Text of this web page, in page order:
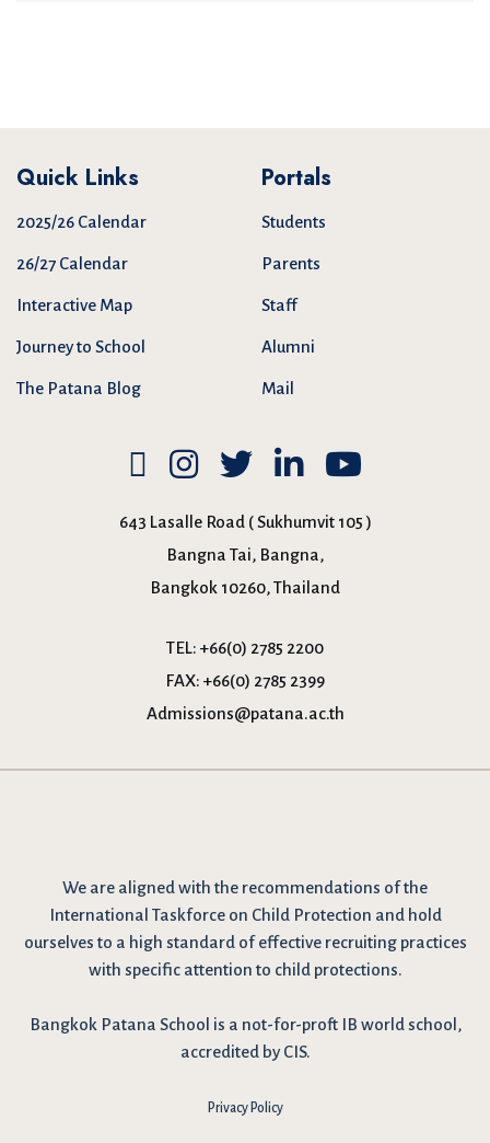
Quick Links
2025/26 Calendar
26/27 Calendar
Interactive Map
Journey to School
The Patana Blog
Portals
Students
Parents
Staff
Alumni
Mail
643 Lasalle Road ( Sukhumvit 105 )
Bangna Tai, Bangna,
Bangkok 10260, Thailand
TEL: +66(0) 2785 2200
FAX: +66(0) 2785 2399
Admissions@patana.ac.th
We are aligned with the recommendations of the
International Taskforce on Child Protection and hold
ourselves to a high standard of effective recruiting practices
with specific attention to child protections.
Bangkok Patana School is a not-for-proft IB world school,
accredited by CIS.
Privacy Policy